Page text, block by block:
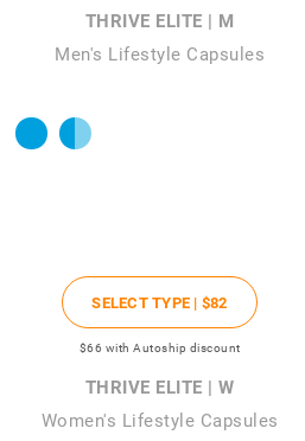
THRIVE ELITE | M
Men's Lifestyle Capsules
SELECT TYPE | $82
$66 with Autoship discount
THRIVE ELITE | W
Women's Lifestyle Capsules